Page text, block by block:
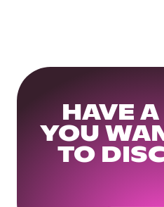
HAVE
YOU
TO